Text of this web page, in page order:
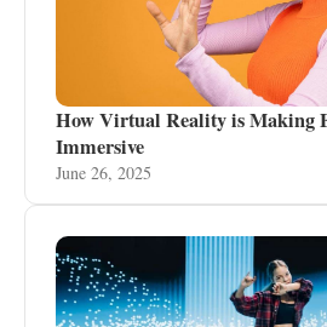
How Virtual Reality is Making
Immersive
June 26, 2025